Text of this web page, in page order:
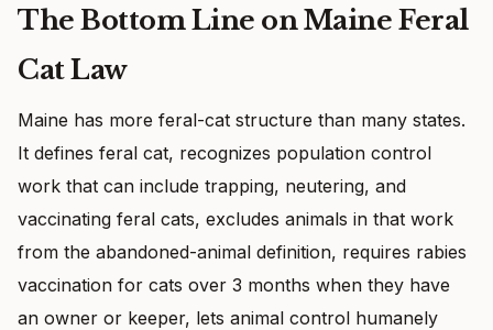
The Bottom Line on Maine Feral
Cat Law
Maine has more feral-cat structure than many states.
It defines feral cat, recognizes population control
work that can include trapping, neutering, and
vaccinating feral cats, excludes animals in that work
from the abandoned-animal definition, requires rabies
vaccination for cats over 3 months when they have
an owner or keeper, lets animal control humanely